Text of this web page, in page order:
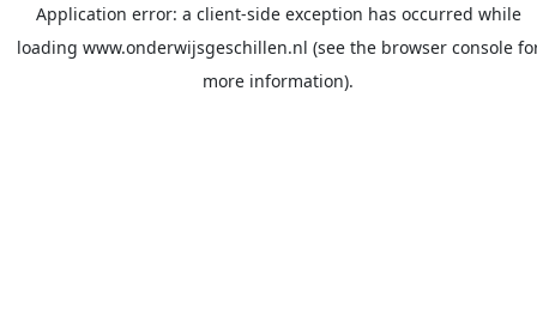
Application error: a client-side exception has occurred while
loading www.onderwijsgeschillen.nl (see the browser console
more information).